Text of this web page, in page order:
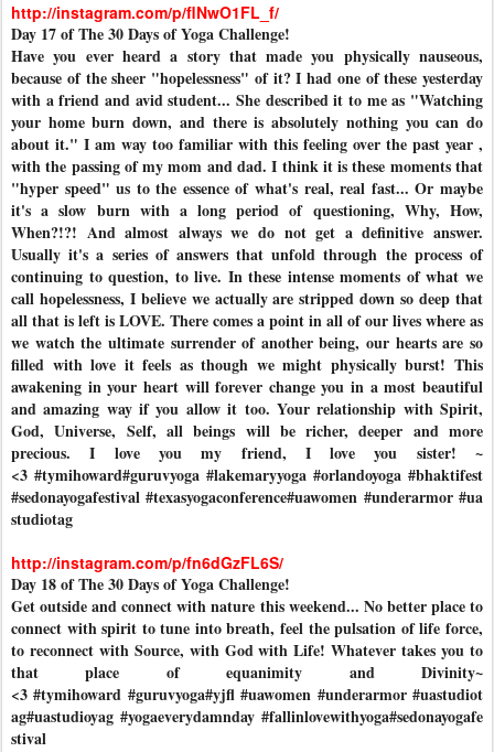
http://instagram.com/p/flNwO1FL_f/
Day 17 of The 30 Days of Yoga Challenge!
Have you ever heard a story that made you physically nauseous,
because of the sheer "hopelessness" of it? I had one of these yesterday
with a friend and avid student... She described it to me as "Watching
your home burn down, and there is absolutely nothing you can do
about it." I am way too familiar with this feeling over the past year ,
with the passing of my mom and dad. I think it is these moments that
"hyper speed" us to the essence of what's real, real fast... Or maybe
it's a slow burn with a long period of questioning, Why, How,
When?!?! And almost always we do not get a definitive answer.
Usually it's a series of answers that unfold through the process of
continuing to question, to live. In these intense moments of what we
call hopelessness, I believe we actually are stripped down so deep that
all that is left is LOVE. There comes a point in all of our lives where as
we watch the ultimate surrender of another being, our hearts are so
filled with love it feels as though we might physically burst! This
awakening in your heart will forever change you in a most beautiful
and amazing way if you allow it too. Your relationship with Spirit,
God, Universe, Self, all beings will be richer, deeper and more
precious. I love you my friend, I love you sister! ~
<3 #tymihoward#guruvyoga #lakemaryyoga #orlandoyoga #bhaktifest
#sedonayogafestival #texasyogaconference#uawomen #underarmor #ua
studiotag
http://instagram.com/p/fn6dGzFL6S/
Day 18 of The 30 Days of Yoga Challenge!
Get outside and connect with nature this weekend... No better place to
connect with spirit to tune into breath, feel the pulsation of life force,
to reconnect with Source, with God with Life! Whatever takes you to
that place of equanimity and Divinity~
<3#tymihoward #guruvyoga#yjfl #uawomen #underarmor #uastudiot
ag#uastudioyag #yogaeverydamnday #fallinlovewithyoga#sedonayogafe
stival